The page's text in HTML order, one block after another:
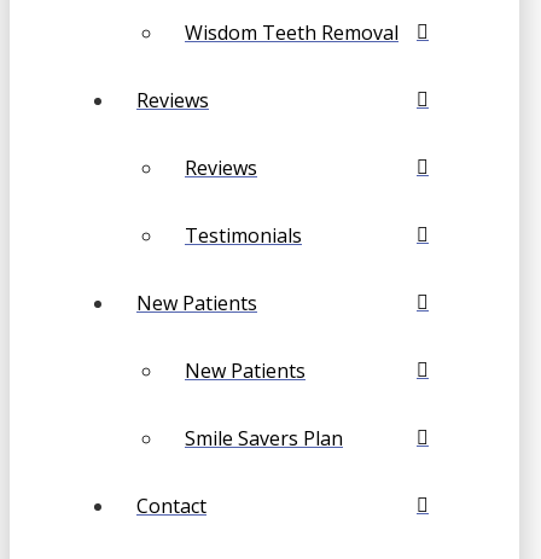
Wisdom Teeth Removal
Reviews
Reviews
Testimonials
New Patients
New Patients
Smile Savers Plan
Contact